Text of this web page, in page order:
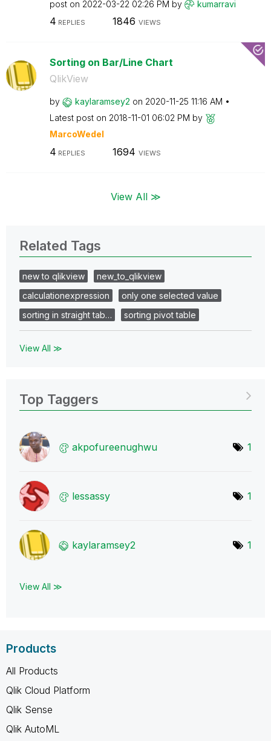
post on ‎2022-03-22 02:26 PM by kumarravi
4 REPLIES 1846 VIEWS
Sorting on Bar/Line Chart
QlikView
by kaylaramsey2 on ‎2020-11-25 11:16 AM
Latest post on ‎2018-11-01 06:02 PM by
MarcoWedel
4 REPLIES 1694 VIEWS
View All ≫
Related Tags
new to qlikview
new_to_qlikview
calculationexpression
only one selected value
sorting in straight tab…
sorting pivot table
View All ≫
Top Taggers
akpofureenughwu 1
lessassy 1
kaylaramsey2 1
View All ≫
Products
All Products
Qlik Cloud Platform
Qlik Sense
Qlik AutoML